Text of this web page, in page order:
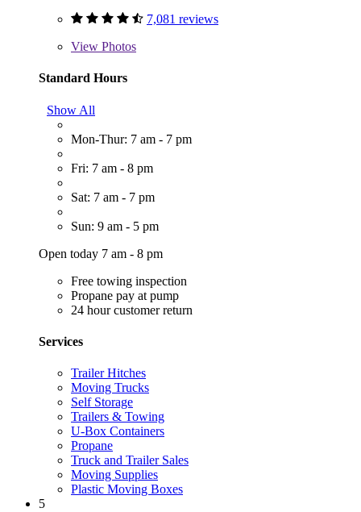
7,081 reviews
View Photos
Standard Hours
Show All
Mon-Thur: 7 am - 7 pm
Fri: 7 am - 8 pm
Sat: 7 am - 7 pm
Sun: 9 am - 5 pm
Open today 7 am - 8 pm
Free towing inspection
Propane pay at pump
24 hour customer return
Services
Trailer Hitches
Moving Trucks
Self Storage
Trailers & Towing
U-Box Containers
Propane
Truck and Trailer Sales
Moving Supplies
Plastic Moving Boxes
5